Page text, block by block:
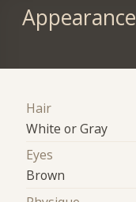
Appearance
Hair
White or Gray
Eyes
Brown